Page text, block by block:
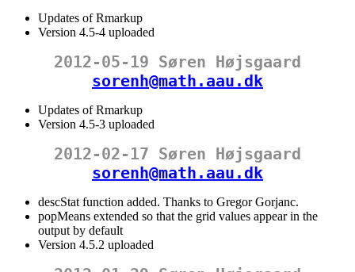
Updates of Rmarkup
Version 4.5-4 uploaded
2012-05-19 Søren Højsgaard
sorenh@math.aau.dk
Updates of Rmarkup
Version 4.5-3 uploaded
2012-02-17 Søren Højsgaard
sorenh@math.aau.dk
descStat function added. Thanks to Gregor Gorjanc.
popMeans extended so that the grid values appear in the
output by default
Version 4.5.2 uploaded